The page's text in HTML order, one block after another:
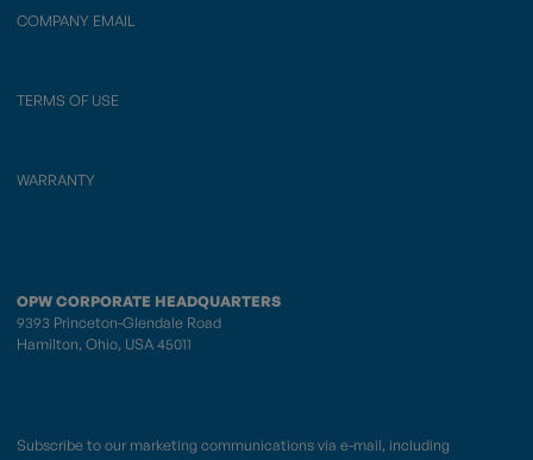
COMPANY EMAIL
TERMS OF USE
WARRANTY
OPW CORPORATE HEADQUARTERS
9393 Princeton-Glendale Road
Hamilton, Ohio, USA 45011
Subscribe to our marketing communications via e-mail, including